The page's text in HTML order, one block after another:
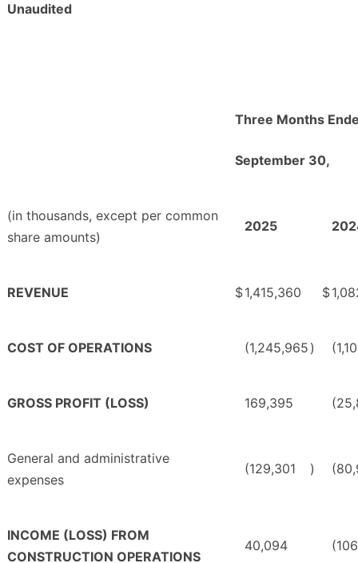
Unaudited
Three Months
September 30,
(in thousands, except per common
share amounts)
2025
REVENUE $1,415,360 $
COST OF OPERATIONS (1,245,965 )
GROSS PROFIT (LOSS) 169,395
General and administrative
expenses
(129,301 )
INCOME (LOSS) FROM
CONSTRUCTION OPERATIONS
40,094